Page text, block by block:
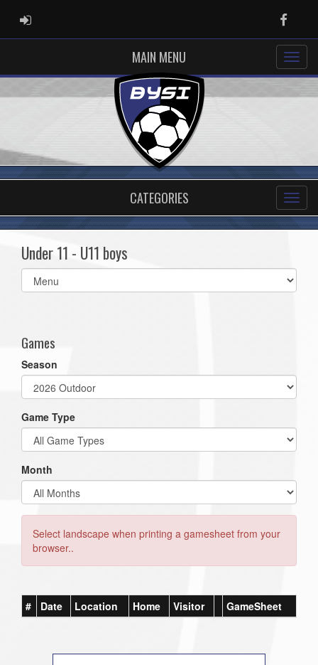
ADMIN LOGIN
MAIN MENU
CATEGORIES
Under 11 - U11 boys
Select
list(select
Games
Season
Game Type
Month
Select landscape when printing a gamesheet from your
browser..
# Date Location Home Visitor GameSheet